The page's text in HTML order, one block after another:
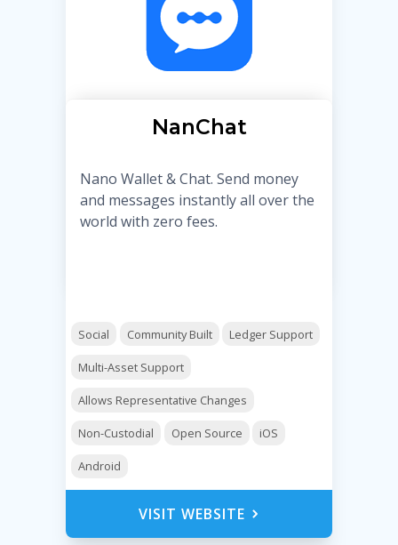
NanChat
Nano Wallet & Chat. Send money
and messages instantly all over the
world with zero fees.
Social Community Built Ledger Support
Multi-Asset Support
Allows Representative Changes
Non-Custodial Open Source iOS
Android
VISIT WEBSITE